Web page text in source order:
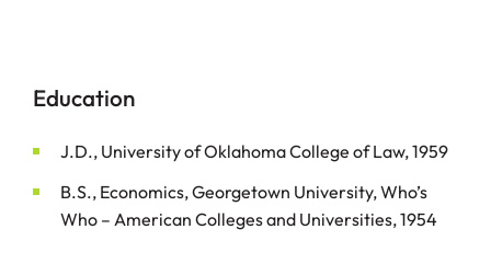
Education
J.D., University of Oklahoma College of Law, 1959
B.S., Economics, Georgetown University, Who’s
Who – American Colleges and Universities, 1954